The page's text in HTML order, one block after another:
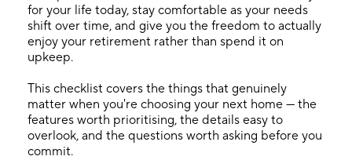
for your life today, stay comfortable as your needs
shift over time, and give you the freedom to actually
enjoy your retirement rather than spend it on
upkeep.
This checklist covers the things that genuinely
matter when you're choosing your next home — the
features worth prioritising, the details easy to
overlook, and the questions worth asking before you
commit.